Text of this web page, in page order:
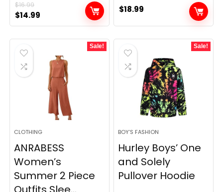
$16.99
Original
price
was:
$16.99.
$14.99
price
is:
$18.99
Sale!
CLOTHING
ANRABESS
Women’s
Summer 2 Piece
Sale!
BOY’S FASHION
Hurley Boys’ One
and Solely
Pullover Hoodie